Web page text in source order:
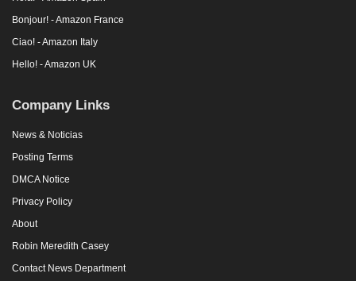
Bonjour! - Amazon France
Ciao! - Amazon Italy
Hello! - Amazon UK
Company Links
News & Noticias
Posting Terms
DMCA Notice
Privacy Policy
About
Robin Meredith Casey
Contact News Department